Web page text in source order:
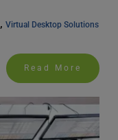
, Virtual Desktop Solutions
Read More